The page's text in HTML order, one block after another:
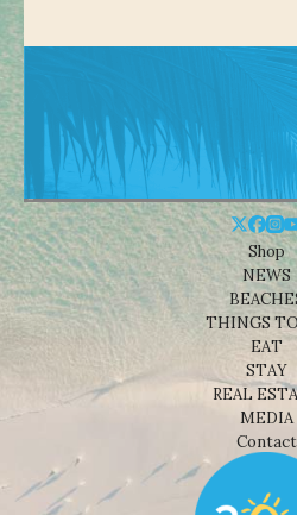
Shop
NEWS
THINGS
EAT
STAY
REAL
MEDIA
Contact